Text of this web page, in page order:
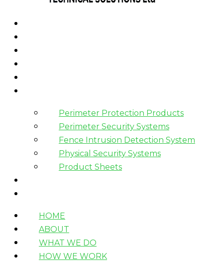
Perimeter Protection Products
Perimeter Security Systems
Fence Intrusion Detection System
Physical Security Systems
Product Sheets
HOME
ABOUT
WHAT WE DO
HOW WE WORK